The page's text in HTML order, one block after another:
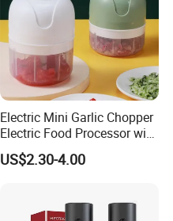
Electric Mini Garlic Chopper
Electric Food Processor with
USB Charging
US$2.30-4.00